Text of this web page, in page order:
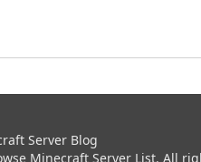
Server Blog
Minecraft Server List. All